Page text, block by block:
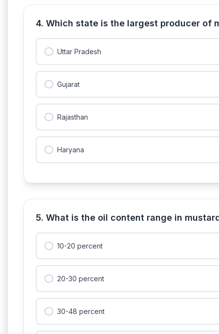
4. Which state is the largest producer of
Uttar Pradesh
Gujarat
Rajasthan
Haryana
5. What is the oil content range in
10-20 percent
20-30 percent
30-48 percent